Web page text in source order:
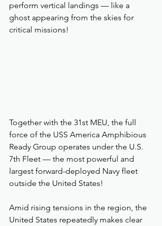
perform vertical landings — like a
ghost appearing from the skies for
critical missions!
Together with the 31st MEU, the full
force of the USS America Amphibious
Ready Group operates under the U.S.
7th Fleet — the most powerful and
largest forward-deployed Navy fleet
outside the United States!
Amid rising tensions in the region, the
United States repeatedly makes clear